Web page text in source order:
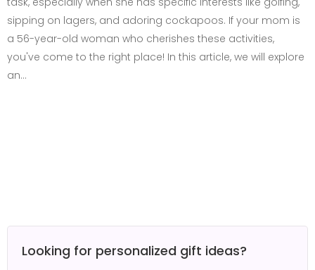
sipping on lagers, and adoring cockapoos. If your mom is
a 56-year-old woman who cherishes these activities,
you've come to the right place! In this article, we will explore
an…
Looking for personalized gift ideas?